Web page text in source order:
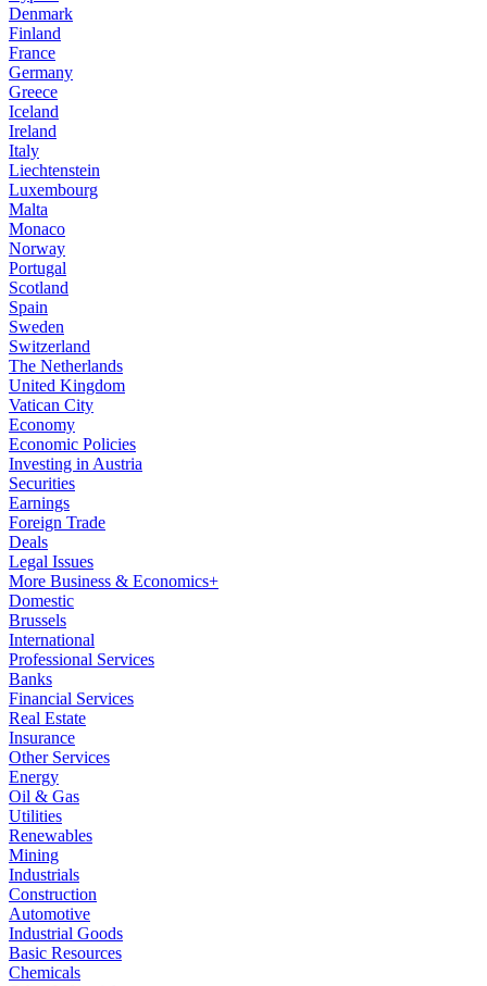
Denmark
Finland
France
Germany
Greece
Iceland
Ireland
Italy
Liechtenstein
Luxembourg
Malta
Monaco
Norway
Portugal
Scotland
Spain
Sweden
Switzerland
The Netherlands
United Kingdom
Vatican City
Economy
Economic Policies
Investing in Austria
Securities
Earnings
Foreign Trade
Deals
Legal Issues
More Business & Economics+
Domestic
Brussels
International
Professional Services
Banks
Financial Services
Real Estate
Insurance
Other Services
Energy
Oil & Gas
Utilities
Renewables
Mining
Industrials
Construction
Automotive
Industrial Goods
Basic Resources
Chemicals